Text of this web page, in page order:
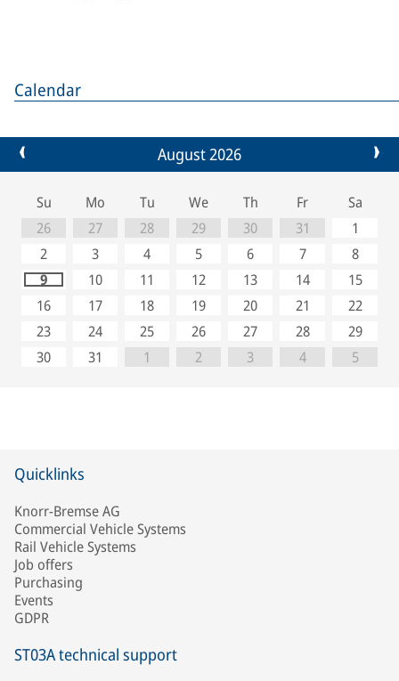
Calendar
August 2026
Su Mo Tu We Th Fr
Sa
26
27 28 29 30 31
1
2
3 4 5 6 7
8
9
10 11 12 13 14
15
16
17 18 19 20 21
22
23
24 25 26 27 28
29
30
31 1 2 3 4 5
Quicklinks
Knorr-Bremse AG
Commercial Vehicle Systems
Rail Vehicle Systems
Job offers
Purchasing
Events
GDPR
ST03A technical support